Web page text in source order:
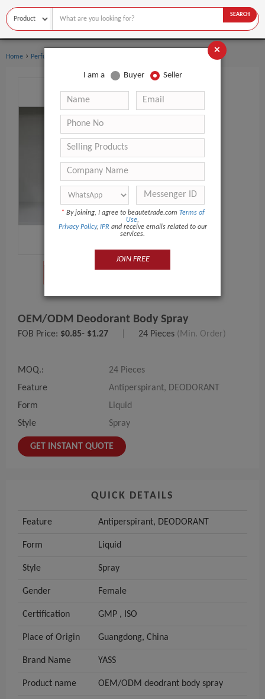
SEARCH
Home › Perfume
OEM/ODM Deodorant Body Spray
FOB Price: $0.85- $1.27 24 Pieces (Min. Order)
MOQ.:
24 Pieces
Feature
Antiperspirant, DEODORANT
Form
Liquid
Style
Spray
GET INSTANT QUOTE
QUICK DETAILS
Feature Antiperspirant, DEODORANT
Form Liquid
Style Spray
Gender Female
Certification GMP , ISO
Place of Origin Guangdong, China
Brand Name YASS
Product name OEM/ODM deodrant body spray
×
I am a Buyer Seller
* By joining, I agree to beautetrade.com Terms of
Use,
Privacy Policy, IPR and receive emails related to our
services.
JOIN FREE